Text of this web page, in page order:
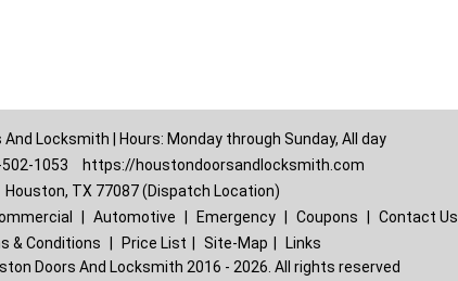
And Locksmith | Hours: Monday through Sunday, All day
1053
https://houstondoorsandlocksmith.com
Houston, TX 77087 (Dispatch Location)
Automotive Emergency Coupons
Contact Us
& Conditions
Price List Site-Map
Links
Doors And Locksmith 2016 - 2026. All rights reserved